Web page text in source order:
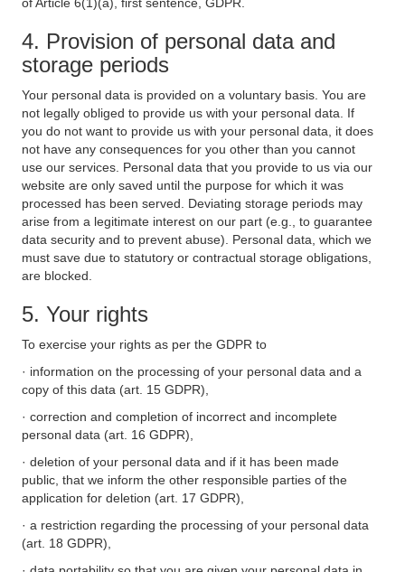
4. Provision of personal data and
storage periods
Your personal data is provided on a voluntary basis. You are
not legally obliged to provide us with your personal data. If
you do not want to provide us with your personal data, it does
not have any consequences for you other than you cannot
use our services. Personal data that you provide to us via our
website are only saved until the purpose for which it was
processed has been served. Deviating storage periods may
arise from a legitimate interest on our part (e.g., to guarantee
data security and to prevent abuse). Personal data, which we
must save due to statutory or contractual storage obligations,
are blocked.
5. Your rights
To exercise your rights as per the GDPR to
· information on the processing of your personal data and a
copy of this data (art. 15 GDPR),
· correction and completion of incorrect and incomplete
personal data (art. 16 GDPR),
· deletion of your personal data and if it has been made
public, that we inform the other responsible parties of the
application for deletion (art. 17 GDPR),
· a restriction regarding the processing of your personal data
(art. 18 GDPR),